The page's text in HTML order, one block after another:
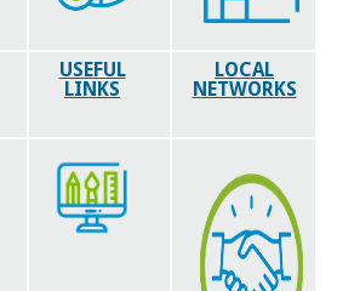
USEFUL
LINKS
LOCAL
NETWORKS